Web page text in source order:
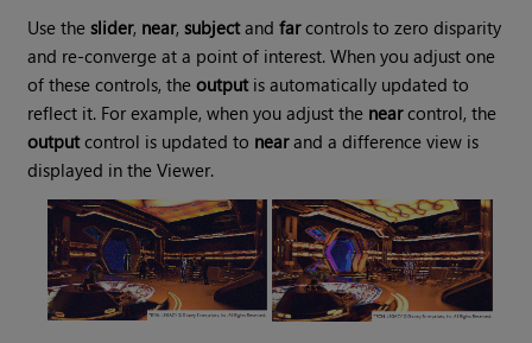
Use theslider, near,subjectandfarcontrols to zero disparity
and re-converge at a point of interest. When you adjust one
of these controls, theoutputis automatically updated to
reflect it. For example, when you adjust the nearcontrol, the
outputcontrol is updated to nearand a difference view is
displayed in the Viewer.